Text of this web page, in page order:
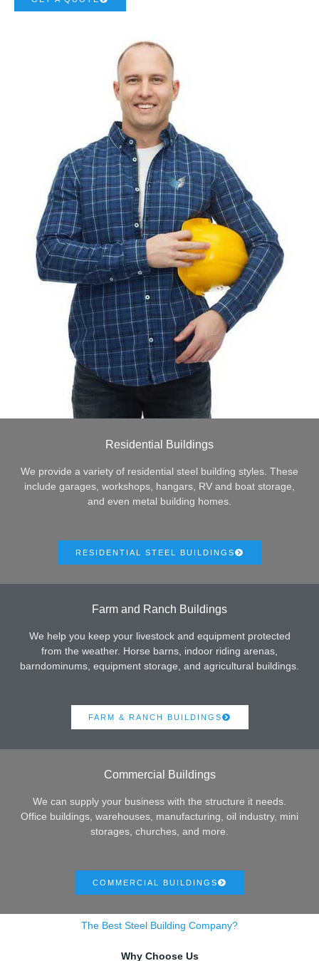
Residential Buildings
We provide a variety of residential steel building styles. These
include garages, workshops, hangars, RV and boat storage,
and even metal building homes.
RESIDENTIAL STEEL BUILDINGS
Farm and Ranch Buildings
We help you keep your livestock and equipment protected
from the weather. Horse barns, indoor riding arenas,
barndominums, equipment storage, and agricultural buildings.
FARM & RANCH BUILDINGS
Commercial Buildings
We can supply your business with the structure it needs.
Office buildings, warehouses, manufacturing, oil industry, mini
storages, churches, and more.
COMMERCIAL BUILDINGS
The Best Steel Building Company?
Why Choose Us